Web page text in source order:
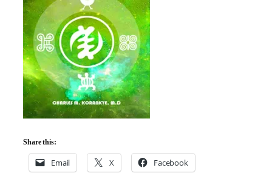
Share this:
Email X Facebook